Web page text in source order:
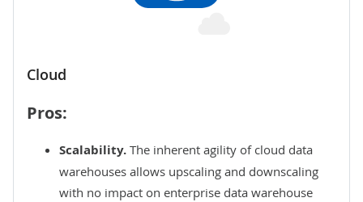
Cloud
Pros:
Scalability. The inherent agility of cloud data
warehouses allows upscaling and downscaling
with no impact on enterprise data warehouse